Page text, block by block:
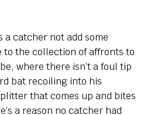
a catcher not add some
the collection of affronts to
where there isn’t a foul tip
bat recoiling into his
that comes up and bites
a reason no catcher had